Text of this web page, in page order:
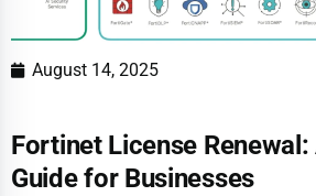
August 14, 2025
Fortinet License
Guide for Businesses